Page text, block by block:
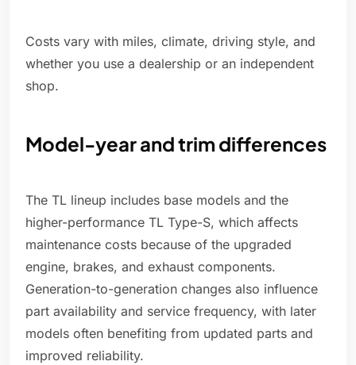
Costs vary with miles, climate, driving style, and
whether you use a dealership or an independent
shop.
Model-year and trim differences
The TL lineup includes base models and the
higher-performance TL Type-S, which affects
maintenance costs because of the upgraded
engine, brakes, and exhaust components.
Generation-to-generation changes also influence
part availability and service frequency, with later
models often benefiting from updated parts and
improved reliability.